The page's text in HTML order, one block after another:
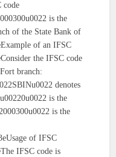
code
is the
of the State Bank of
of an IFSC
the IFSC code
branch:
denotes
is the
is the
of IFSC
IFSC code is